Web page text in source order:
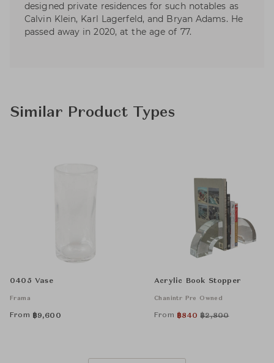
designed private residences for such notables as
Calvin Klein, Karl Lagerfeld, and Bryan Adams. He
passed away in 2020, at the age of 77.
Similar Product Types
0405 Vase
Frama
From ฿9,600
Acrylic Book Stopper
Chanintr Pre Owned
From ฿840 ฿2,800